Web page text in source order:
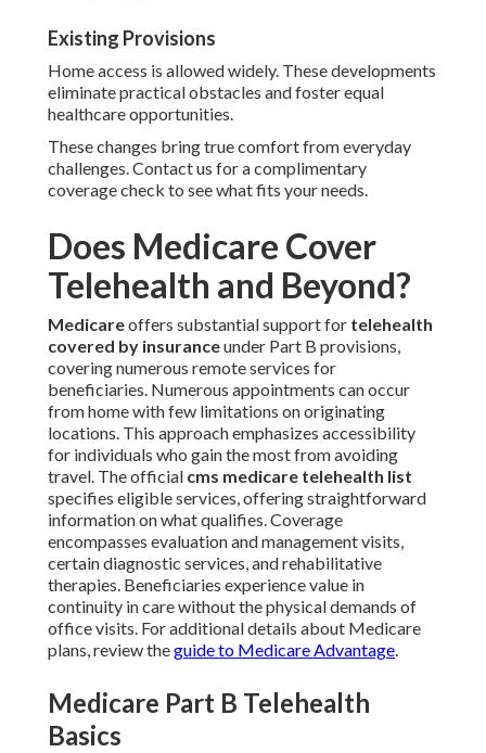
Existing Provisions
Home access is allowed widely. These developments
eliminate practical obstacles and foster equal
healthcare opportunities.
These changes bring true comfort from everyday
challenges. Contact us for a complimentary
coverage check to see what fits your needs.
Does Medicare Cover
Telehealth and Beyond?
Medicareoffers substantial support for telehealth
covered by insuranceunder Part B provisions,
covering numerous remote services for
beneficiaries. Numerous appointments can occur
from home with few limitations on originating
locations. This approach emphasizes accessibility
for individuals who gain the most from avoiding
travel. The official cms medicare telehealth list
specifies eligible services, offering straightforward
information on what qualifies. Coverage
encompasses evaluation and management visits,
certain diagnostic services, and rehabilitative
therapies. Beneficiaries experience value in
continuity in care without the physical demands of
office visits. For additional details about Medicare
plans, review theguide to Medicare Advantage.
Medicare Part B Telehealth
Basics